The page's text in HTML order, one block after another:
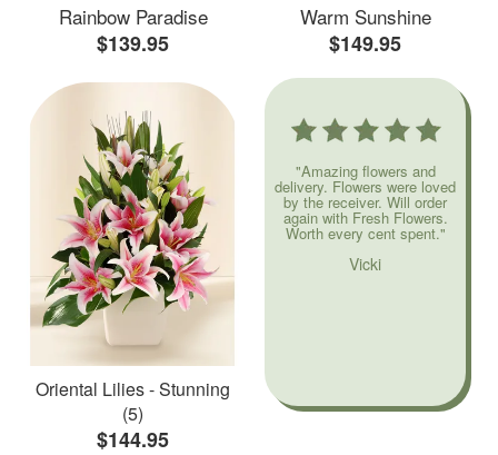
Rainbow Paradise
$139.95
Warm Sunshine
$149.95
Oriental Lilies - Stunning
(5)
$144.95
"Amazing flowers and
delivery. Flowers were loved
by the receiver. Will order
again with Fresh Flowers.
Worth every cent spent."
Vicki